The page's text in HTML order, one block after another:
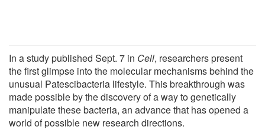
In a study published Sept. 7 in Cell, researchers present
the first glimpse into the molecular mechanisms behind the
unusual Patescibacteria lifestyle. This breakthrough was
made possible by the discovery of a way to genetically
manipulate these bacteria, an advance that has opened a
world of possible new research directions.